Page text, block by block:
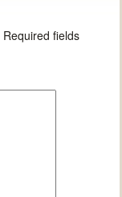
Required fields